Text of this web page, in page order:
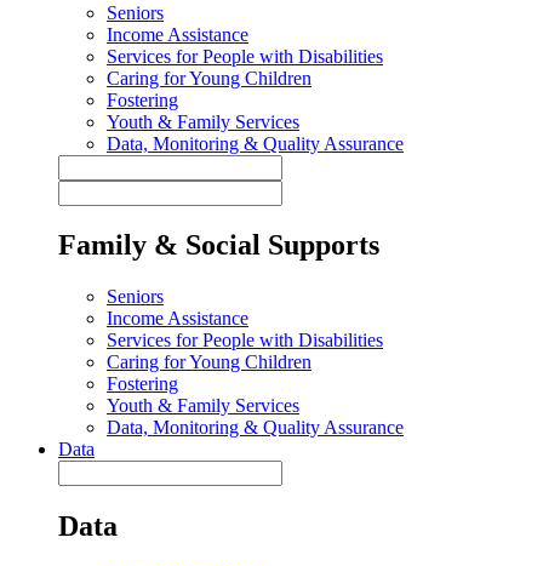
Seniors
Income Assistance
Services for People with Disabilities
Caring for Young Children
Fostering
Youth & Family Services
Data, Monitoring & Quality Assurance
Family & Social Supports
Seniors
Income Assistance
Services for People with Disabilities
Caring for Young Children
Fostering
Youth & Family Services
Data, Monitoring & Quality Assurance
Data
Data